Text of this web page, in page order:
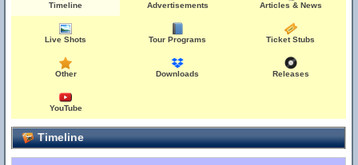
Timeline Advertisements Articles & News
Live Shots Tour Programs Ticket Stubs
Other Downloads Releases
YouTube
Timeline